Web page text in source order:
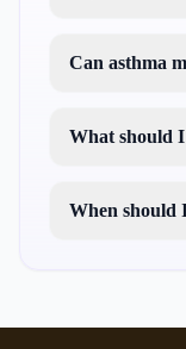
Can asthma
What should
When should